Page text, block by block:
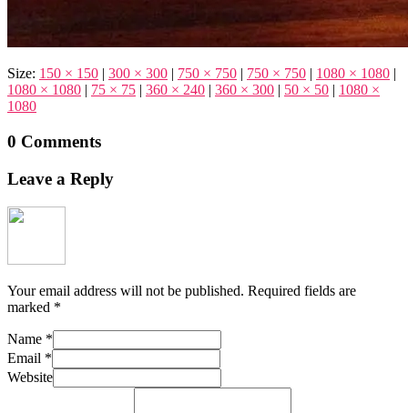
Size: 150 × 150 | 300 × 300 | 750 × 750 | 750 × 750 | 1080 × 1080 |
1080 × 1080 | 75 × 75 | 360 × 240 | 360 × 300 | 50 × 50 | 1080 ×
1080
0 Comments
Leave a Reply
Your email address will not be published. Required fields are
marked *
Name *
Email *
Website